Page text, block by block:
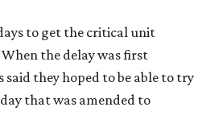
to get the critical unit
the delay was first
said they hoped to be able to try
that was amended to